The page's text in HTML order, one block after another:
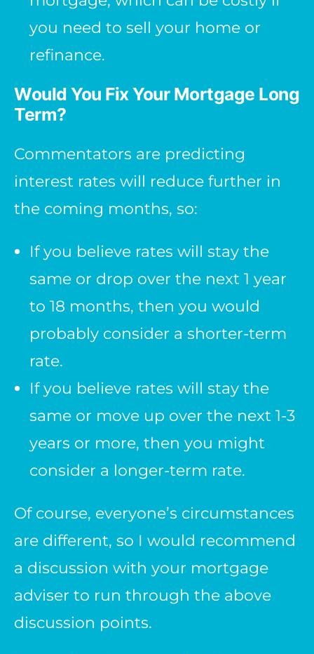
you need to sell your home or
refinance.
Would You Fix Your Mortgage Long
Term?
Commentators are predicting
interest rates will reduce further in
the coming months, so:
If you believe rates will stay the
same or drop over the next 1 year
to 18 months, then you would
probably consider a shorter-term
rate.
If you believe rates will stay the
same or move up over the next 1-3
years or more, then you might
consider a longer-term rate.
Of course, everyone’s circumstances
are different, so I would recommend
a discussion with your mortgage
adviser to run through the above
discussion points.